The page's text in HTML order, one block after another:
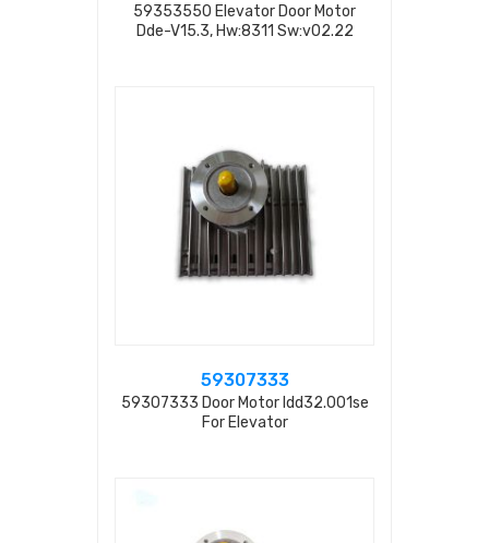
59353550 Elevator Door Motor
Dde-V15.3, Hw:8311 Sw:v02.22
59307333
59307333 Door Motor Idd32.001se
For Elevator